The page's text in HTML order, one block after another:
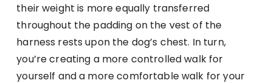
their weight is more equally transferred
throughout the padding on the vest of the
harness rests upon the dog’s chest. In turn,
you’re creating a more controlled walk for
yourself and a more comfortable walk for your